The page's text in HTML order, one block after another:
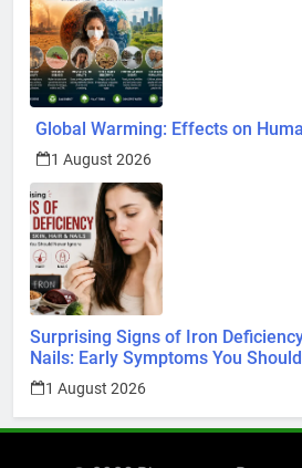
Global Warming: Effects on
1 August 2026
Surprising Signs of Iron
Nails: Early Symptoms You
1 August 2026